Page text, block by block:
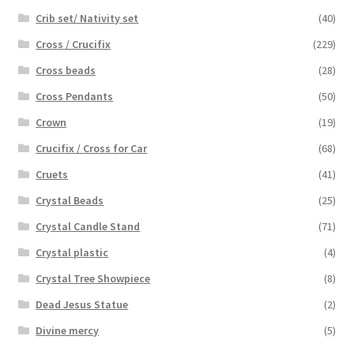
Crib set/ Nativity set
(40)
Cross / Crucifix
(229)
Cross beads
(28)
Cross Pendants
(50)
Crown
(19)
Crucifix / Cross for Car
(68)
Cruets
(41)
Crystal Beads
(25)
Crystal Candle Stand
(71)
Crystal plastic
(4)
Crystal Tree Showpiece
(8)
Dead Jesus Statue
(2)
Divine mercy
(5)